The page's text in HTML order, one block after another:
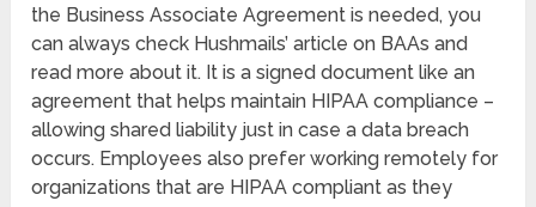
the Business Associate Agreement is needed, you
can always check Hushmails’ article on BAAs and
read more about it. It is a signed document like an
agreement that helps maintain HIPAA compliance –
allowing shared liability just in case a data breach
occurs. Employees also prefer working remotely for
organizations that are HIPAA compliant as they